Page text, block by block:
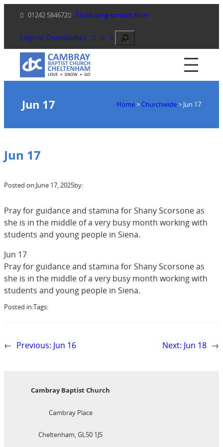
content
01242 584672 Email using contact form
Login to ChurchSuite Search
Jun 17 Home> Churchwide> Jun 17
Jun 17
Posted on:June 17, 2025by:
Pray for guidance and stamina for Shany Scorsone as
she is in the middle of a very busy month working with
students and young people in Siena.
Jun 17
Pray for guidance and stamina for Shany Scorsone as
she is in the middle of a very busy month working with
students and young people in Siena.
Posted in:Tags:
← Previous: Jun 16 Next: Jun 18 →
Cambray Baptist Church
Cambray Place
Cheltenham, GL50 1JS